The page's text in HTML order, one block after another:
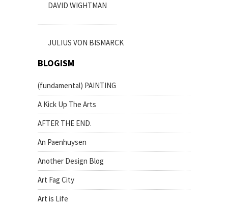
DAVID WIGHTMAN
JULIUS VON BISMARCK
BLOGISM
(fundamental) PAINTING
A Kick Up The Arts
AFTER THE END.
An Paenhuysen
Another Design Blog
Art Fag City
Art is Life